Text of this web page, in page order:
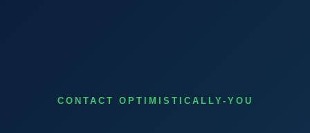
CONTACT OPTIMISTICALLY-YOU